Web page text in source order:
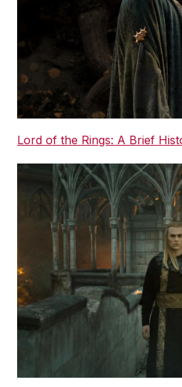
Lord of the Rings: A Brief